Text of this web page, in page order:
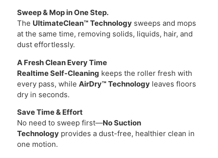
Sweep & Mop in One Step.
The UltimateClean™ Technology sweeps and mops
at the same time, removing solids, liquids, hair, and
dust effortlessly.
A Fresh Clean Every Time
Realtime Self-Cleaning keeps the roller fresh with
every pass, while AirDry™ Technology leaves floors
dry in seconds.
Save Time & Effort
No need to sweep first—No Suction
Technology provides a dust-free, healthier clean in
one motion.